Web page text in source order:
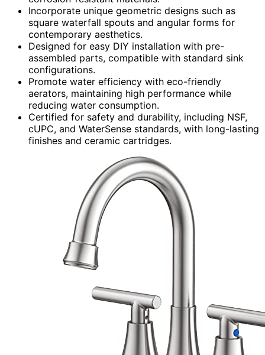
Incorporate unique geometric designs such as
square waterfall spouts and angular forms for
contemporary aesthetics.
Designed for easy DIY installation with pre-
assembled parts, compatible with standard sink
configurations.
Promote water efficiency with eco-friendly
aerators, maintaining high performance while
reducing water consumption.
Certified for safety and durability, including NSF,
cUPC, and WaterSense standards, with long-lasting
finishes and ceramic cartridges.